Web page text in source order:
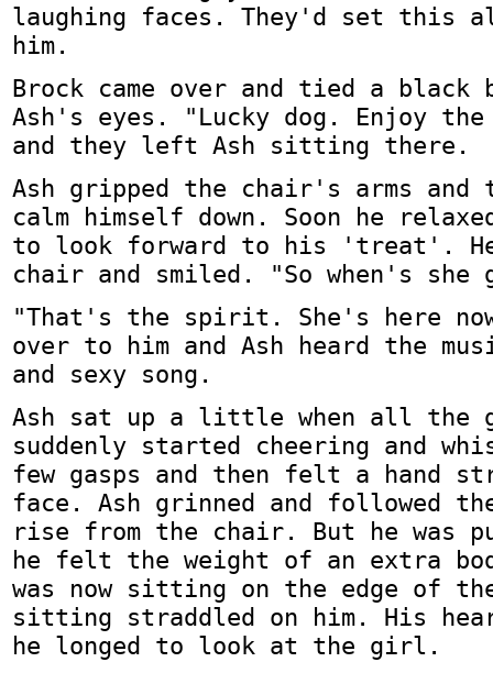
laughing faces. They'd set this
him.
Brock came over and tied a black
Ash's eyes. "Lucky dog. Enjoy the
and they left Ash sitting there.
Ash gripped the chair's arms and
calm himself down. Soon he
to look forward to his 'treat'.
chair and smiled. "So when's she
"That's the spirit. She's here
over to him and Ash heard the
and sexy song.
Ash sat up a little when all the
suddenly started cheering and
few gasps and then felt a hand
face. Ash grinned and followed
rise from the chair. But he was
he felt the weight of an extra
was now sitting on the edge of
sitting straddled on him. His
he longed to look at the girl.